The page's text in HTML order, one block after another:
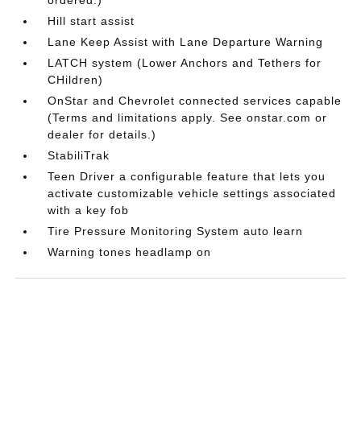
Hill start assist
Lane Keep Assist with Lane Departure Warning
LATCH system (Lower Anchors and Tethers for
CHildren)
OnStar and Chevrolet connected services capable
(Terms and limitations apply. See onstar.com or
dealer for details.)
StabiliTrak
Teen Driver a configurable feature that lets you
activate customizable vehicle settings associated
with a key fob
Tire Pressure Monitoring System auto learn
Warning tones headlamp on